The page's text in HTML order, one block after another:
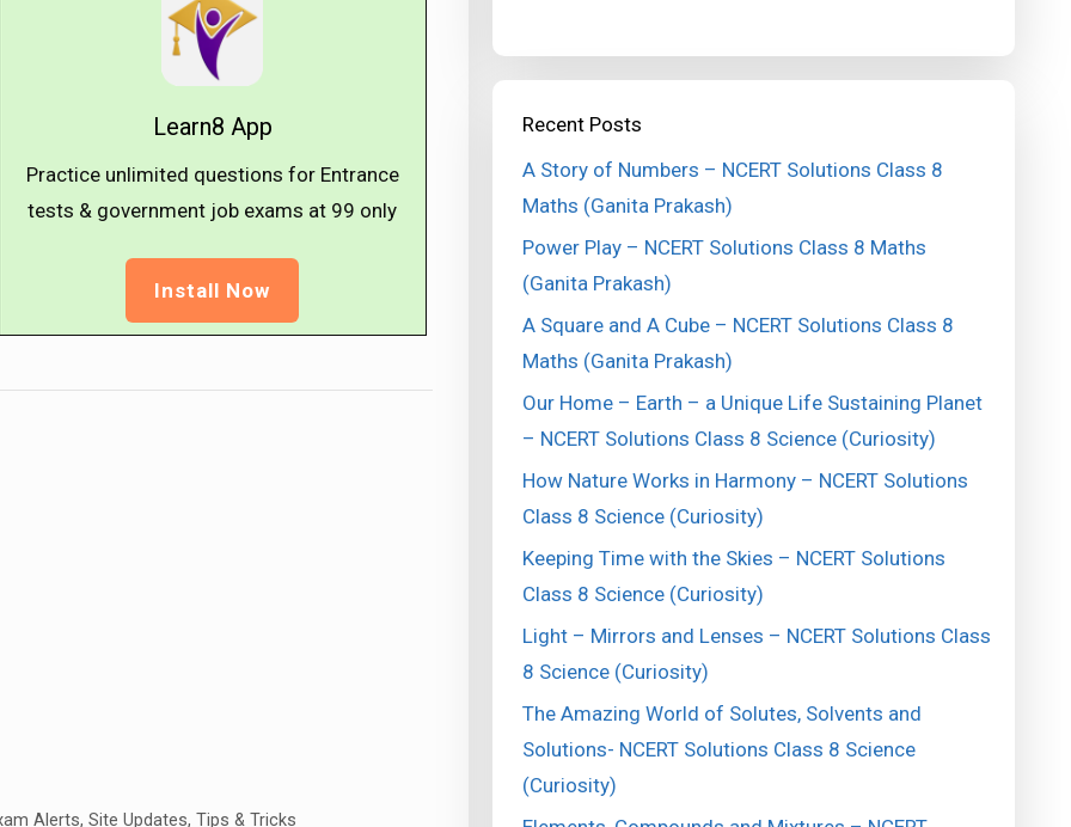
Learn8 App
Practice unlimited questions for Entrance
tests & government job exams at ₹99 only
Install Now
Alerts, Site Updates, Tips & Tricks
Recent Posts
A Story of Numbers – NCERT Solutions Class 8
Maths (Ganita Prakash)
Power Play – NCERT Solutions Class 8 Maths
(Ganita Prakash)
A Square and A Cube – NCERT Solutions Class 8
Maths (Ganita Prakash)
Our Home – Earth – a Unique Life Sustaining Planet
– NCERT Solutions Class 8 Science (Curiosity)
How Nature Works in Harmony – NCERT Solutions
Class 8 Science (Curiosity)
Keeping Time with the Skies – NCERT Solutions
Class 8 Science (Curiosity)
Light – Mirrors and Lenses – NCERT Solutions Class
8 Science (Curiosity)
The Amazing World of Solutes, Solvents and
Solutions- NCERT Solutions Class 8 Science
(Curiosity)